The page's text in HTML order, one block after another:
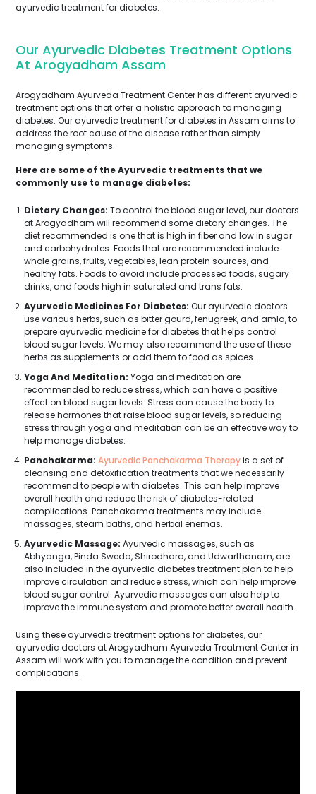
ayurvedic treatment for diabetes.
Our Ayurvedic Diabetes Treatment Options
At Arogyadham Assam
Arogyadham Ayurveda Treatment Center has different ayurvedic
treatment options that offer a holistic approach to managing
diabetes. Our ayurvedic treatment for diabetes in Assam aims to
address the root cause of the disease rather than simply
managing symptoms.
Here are some of the Ayurvedic treatments that we
commonly use to manage diabetes:
Dietary Changes: To control the blood sugar level, our doctors
at Arogyadham will recommend some dietary changes. The
diet recommended is one that is high in fiber and low in sugar
and carbohydrates. Foods that are recommended include
whole grains, fruits, vegetables, lean protein sources, and
healthy fats. Foods to avoid include processed foods, sugary
drinks, and foods high in saturated and trans fats.
Ayurvedic Medicines For Diabetes: Our ayurvedic doctors
use various herbs, such as bitter gourd, fenugreek, and amla, to
prepare ayurvedic medicine for diabetes that helps control
blood sugar levels. We may also recommend the use of these
herbs as supplements or add them to food as spices.
Yoga And Meditation: Yoga and meditation are
recommended to reduce stress, which can have a positive
effect on blood sugar levels. Stress can cause the body to
release hormones that raise blood sugar levels, so reducing
stress through yoga and meditation can be an effective way to
help manage diabetes.
Panchakarma: Ayurvedic Panchakarma Therapyis a set of
cleansing and detoxification treatments that we necessarily
recommend to people with diabetes. This can help improve
overall health and reduce the risk of diabetes-related
complications. Panchakarma treatments may include
massages, steam baths, and herbal enemas.
Ayurvedic Massage: Ayurvedic massages, such as
Abhyanga, Pinda Sweda, Shirodhara, and Udwarthanam, are
also included in the ayurvedic diabetes treatment plan to help
improve circulation and reduce stress, which can help improve
blood sugar control. Ayurvedic massages can also help to
improve the immune system and promote better overall health.
Using these ayurvedic treatment options for diabetes, our
ayurvedic doctors at Arogyadham Ayurveda Treatment Center in
Assam will work with you to manage the condition and prevent
complications.